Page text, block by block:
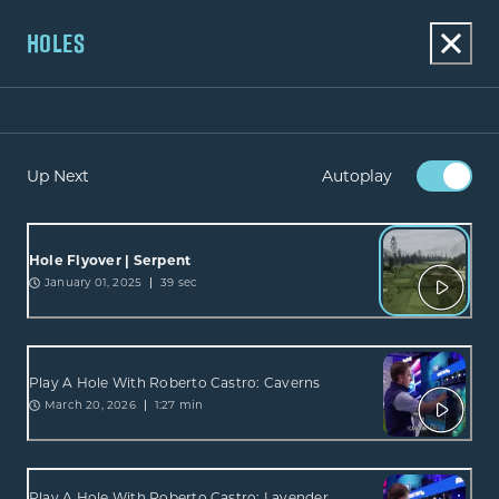
HOLES
Up Next Autoplay
Hole Flyover | Serpent
January 01, 2025 39 sec
Play A Hole With Roberto Castro: Caverns
March 20, 2026 1:27 min